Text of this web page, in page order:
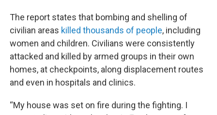
The report states that bombing and shelling of
civilian areas killed thousands of people, including
women and children. Civilians were consistently
attacked and killed by armed groups in their own
homes, at checkpoints, along displacement routes
and even in hospitals and clinics.
“My house was set on fire during the fighting. I